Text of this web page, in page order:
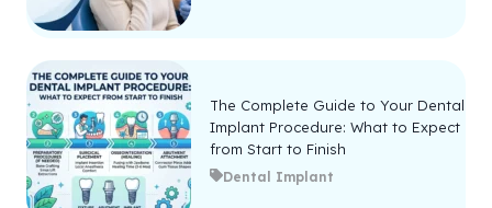
The Complete Guide to Your Dental
Implant Procedure: What to Expect
from Start to Finish
Dental Implant